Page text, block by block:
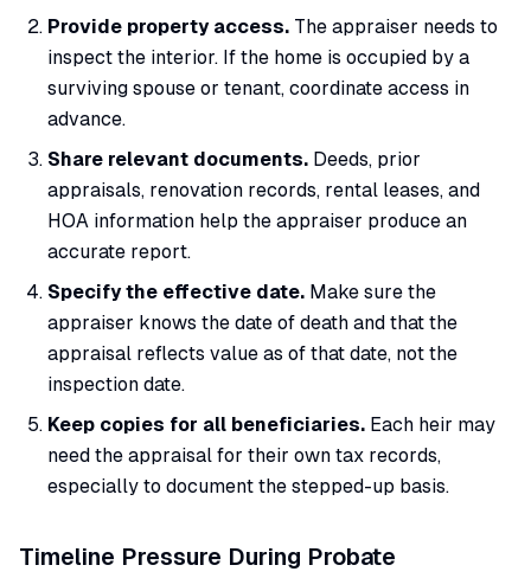
Provide property access. The appraiser needs to
inspect the interior. If the home is occupied by a
surviving spouse or tenant, coordinate access in
advance.
Share relevant documents. Deeds, prior
appraisals, renovation records, rental leases, and
HOA information help the appraiser produce an
accurate report.
Specify the effective date. Make sure the
appraiser knows the date of death and that the
appraisal reflects value as of that date, not the
inspection date.
Keep copies for all beneficiaries. Each heir may
need the appraisal for their own tax records,
especially to document the stepped-up basis.
Timeline Pressure During Probate